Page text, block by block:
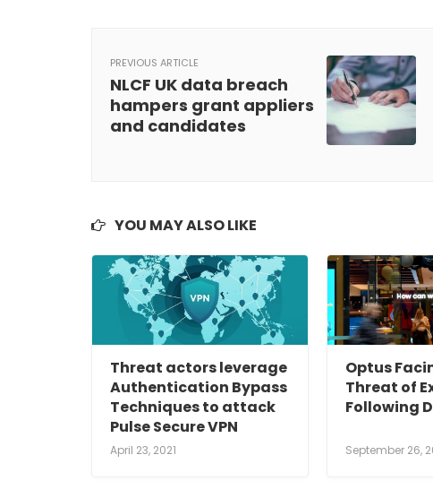
PREVIOUS ARTICLE
NLCF UK data breach
hampers grant appliers
and candidates
YOU MAY ALSO LIKE
Threat actors leverage
Authentication Bypass
Techniques to attack
Pulse Secure VPN
April 23, 2021
Optus
Threat of
Following
September 26,